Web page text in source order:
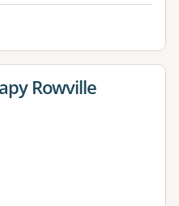
Rowville